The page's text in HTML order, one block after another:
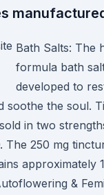
Bath Salts: The
formula bath
developed to
soothe the soul.
in two
The 250 mg
approximately
&